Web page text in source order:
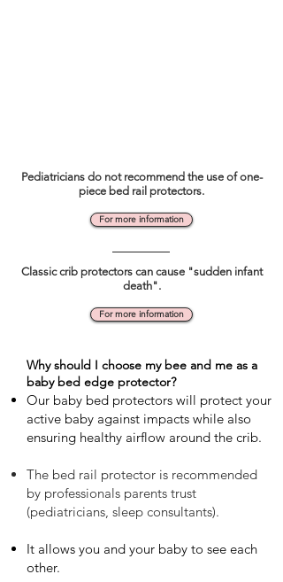
Pediatricians do not recommend the use of one-
piece bed rail protectors.
For more information
Classic crib protectors can cause "sudden infant
death".
For more information
Why should I choose my bee and me as a
baby bed edge protector?
Our baby bed protectors will protect your
active baby against impacts while also
ensuring healthy airflow around the crib.
The bed rail protector is recommended
by professionals parents trust
(pediatricians, sleep consultants).
It allows you and your baby to see each
other.